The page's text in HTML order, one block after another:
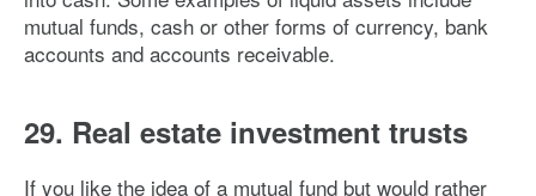
mutual funds, cash or other forms of currency, bank
accounts and accounts receivable.
29. Real estate investment trusts
If you like the idea of a mutual fund but would rather